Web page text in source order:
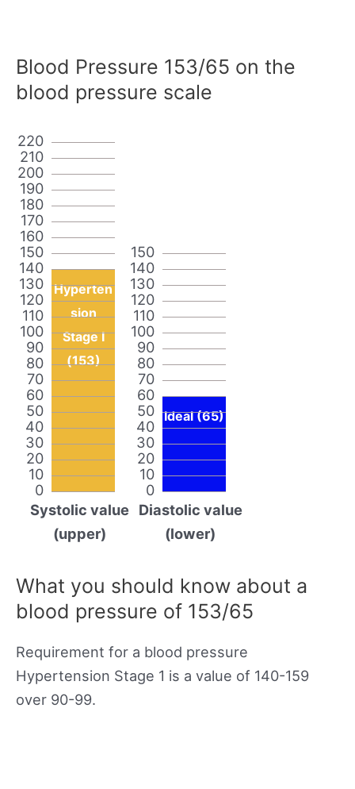
Blood Pressure 153/65 on the
blood pressure scale
0
10
20
30
40
50
60
70
80
90
100
110
120
130
140
150
160
170
180
190
200
210
220
Hyperten
sion
Stage I
(153)
Systolic value
(upper)
0
10
20
30
40
50
60
70
80
90
100
110
120
130
140
150
Ideal (65)
Diastolic value
(lower)
What you should know about a
blood pressure of 153/65
Requirement for a blood pressure
Hypertension Stage 1 is a value of 140-159
over 90-99.